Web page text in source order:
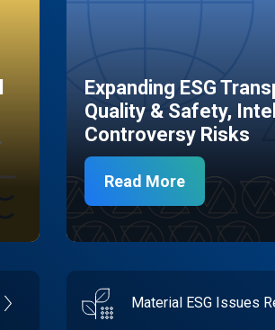
Expanding ESG
Quality & Safety,
Controversy Risks
Read More
Material ESG Issues